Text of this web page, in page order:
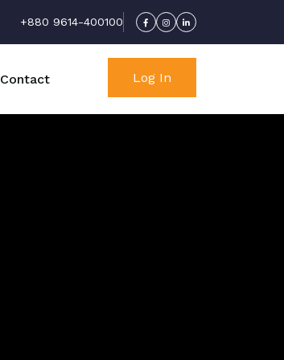
+880 9614-400100
Contact Log In